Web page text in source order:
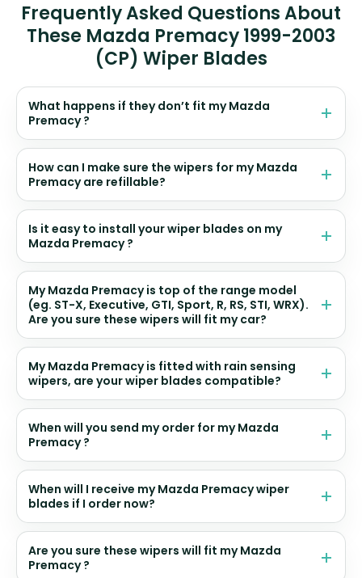
Frequently Asked Questions About
These Mazda Premacy 1999-2003
(CP) Wiper Blades
What happens if they don’t fit my Mazda
Premacy ?
How can I make sure the wipers for my Mazda
Premacy are refillable?
Is it easy to install your wiper blades on my
Mazda Premacy ?
My Mazda Premacy is top of the range model
(eg. ST-X, Executive, GTI, Sport, R, RS, STI, WRX).
Are you sure these wipers will fit my car?
My Mazda Premacy is fitted with rain sensing
wipers, are your wiper blades compatible?
When will you send my order for my Mazda
Premacy ?
When will I receive my Mazda Premacy wiper
blades if I order now?
Are you sure these wipers will fit my Mazda
Premacy ?